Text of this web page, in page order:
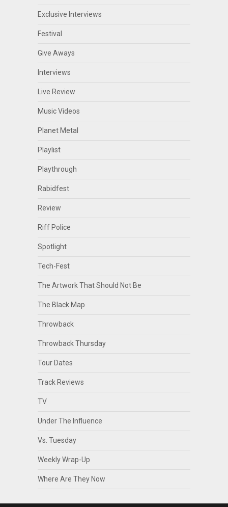
Exclusive Interviews
Festival
Give Aways
Interviews
Live Review
Music Videos
Planet Metal
Playlist
Playthrough
Rabidfest
Review
Riff Police
Spotlight
Tech-Fest
The Artwork That Should Not Be
The Black Map
Throwback
Throwback Thursday
Tour Dates
Track Reviews
TV
Under The Influence
Vs. Tuesday
Weekly Wrap-Up
Where Are They Now